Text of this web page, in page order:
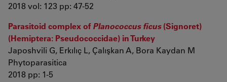
2018 vol: 123 pp: 47-52
Parasitoid complex ofPlanococcus ficus(Signoret)
(Hemiptera: Pseudococcidae) in Turkey
Japoshvili G, Erkılıç L, Çalışkan A, Bora Kaydan M
Phytoparasitica
2018 pp: 1-5